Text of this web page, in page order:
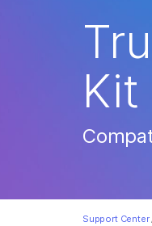
Kit
Support Center